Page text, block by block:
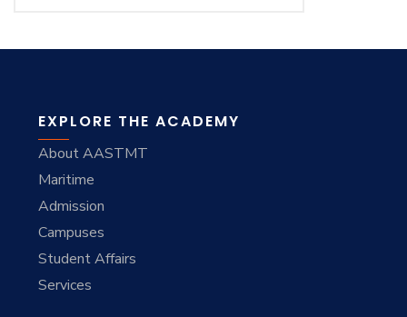
EXPLORE THE ACADEMY
About AASTMT
Maritime
Admission
Campuses
Student Affairs
Services